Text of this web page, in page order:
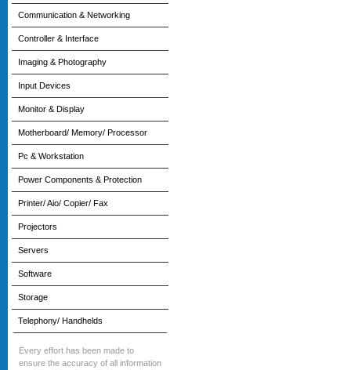
Communication & Networking
Controller & Interface
Imaging & Photography
Input Devices
Monitor & Display
Motherboard/ Memory/ Processor
Pc & Workstation
Power Components & Protection
Printer/ Aio/ Copier/ Fax
Projectors
Servers
Software
Storage
Telephony/ Handhelds
Every effort has been made to
ensure the accuracy of all information